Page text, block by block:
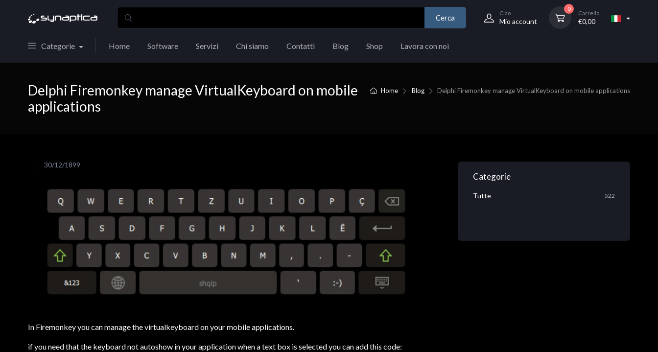
Cerca
Ciao
Mio account
0
Carrello
€0,00
Categorie Home Software Servizi Chi siamo Contatti Blog Shop Lavora con noi
Home Blog Delphi Firemonkey manage VirtualKeyboard on mobile applications
Delphi Firemonkey manage VirtualKeyboard on mobile
applications
30/12/1899
In Firemonkey you can manage the virtualkeyboard on your mobile applications.
if you need that the keyboard not autoshow in your application when a text box is selected you can add this code:
Categorie
Tutte 522